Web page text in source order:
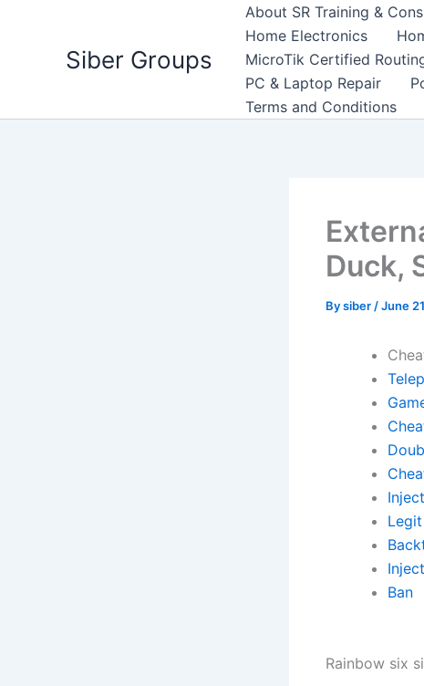
Siber Groups
About SR Training &
Home Electronics
MicroTik Certified
PC & Laptop Repair
Terms and Conditions
Duck,
Bysiber /June
Legit
Ban
Rainbow six